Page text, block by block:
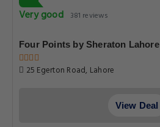
Very good
381 reviews
Four Points by Sheraton Lahore
25 Egerton Road, Lahore
View Deal